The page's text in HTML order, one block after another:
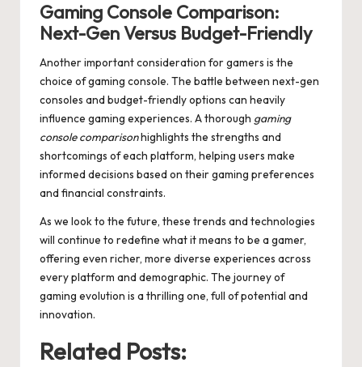
Gaming Console Comparison:
Next-Gen Versus Budget-Friendly
Another important consideration for gamers is the
choice of gaming console. The battle between next-gen
consoles and budget-friendly options can heavily
influence gaming experiences. A thorough gaming
console comparisonhighlights the strengths and
shortcomings of each platform, helping users make
informed decisions based on their gaming preferences
and financial constraints.
As we look to the future, these trends and technologies
will continue to redefine what it means to be a gamer,
offering even richer, more diverse experiences across
every platform and demographic. The journey of
gaming evolution is a thrilling one, full of potential and
innovation.
Related Posts: